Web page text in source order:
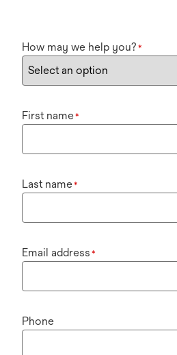
How may we help you? *
First name*
Last name*
Email address *
Phone